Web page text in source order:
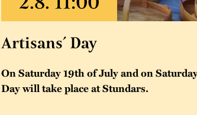
Artisans´ Day
On Saturday 19th of July and on
Day will take place at Stundars.